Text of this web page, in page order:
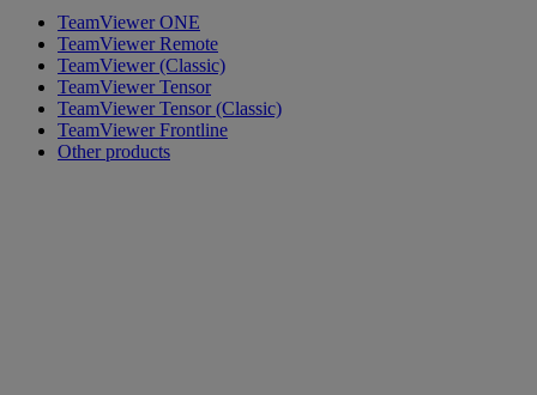
TeamViewer ONE
TeamViewer Remote
TeamViewer (Classic)
TeamViewer Tensor
TeamViewer Tensor (Classic)
TeamViewer Frontline
Other products